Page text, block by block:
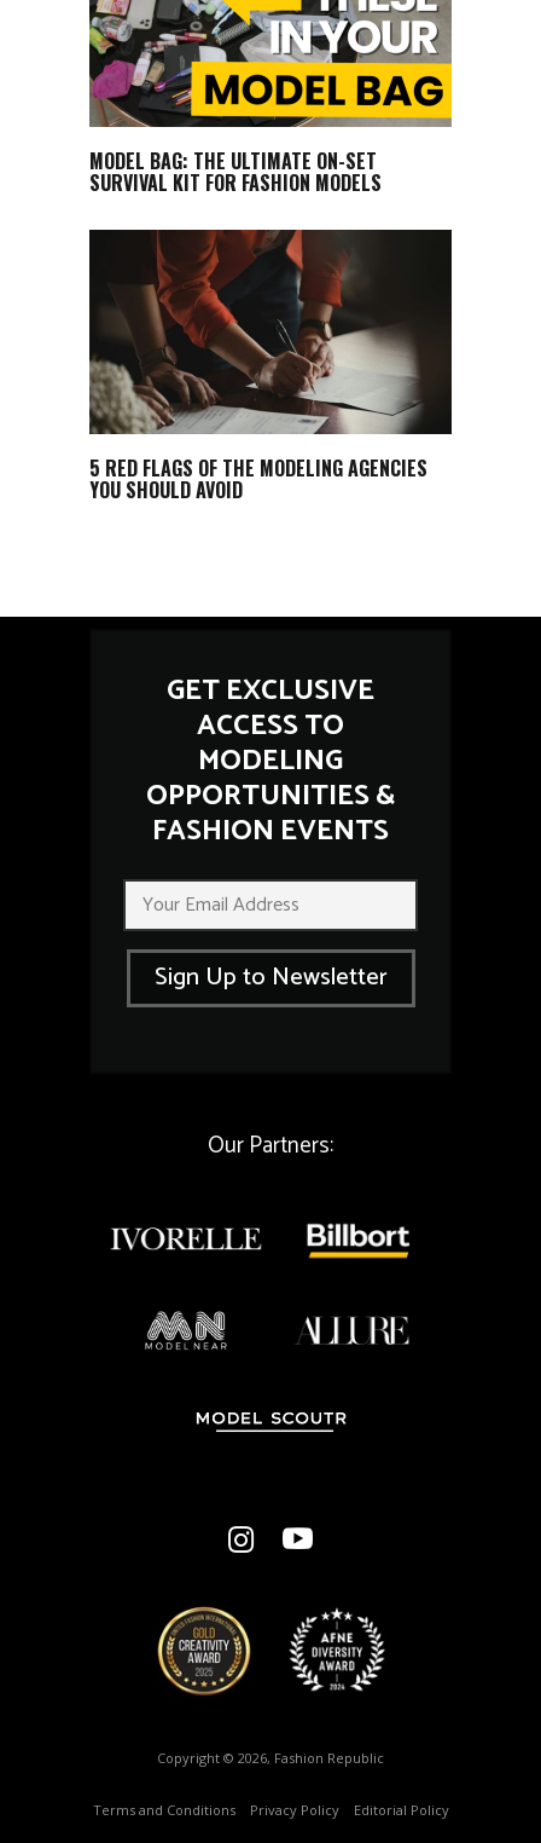
MODEL BAG: THE ULTIMATE ON-SET
SURVIVAL KIT FOR FASHION MODELS
5 RED FLAGS OF THE MODELING AGENCIES
YOU SHOULD AVOID
GET EXCLUSIVE
ACCESS TO
MODELING
OPPORTUNITIES &
FASHION EVENTS
*
E
m
a
i
l
E
E
a
*
Sign Up to Newsletter
Our Partners:
Copyright © 2026, Fashion Republic
Terms and Conditions– Privacy Policy– Editorial Policy